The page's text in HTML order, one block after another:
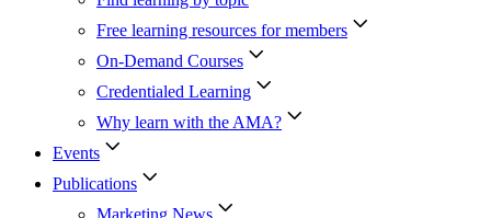
Free learning resources for members
On-Demand Courses
Credentialed Learning
Why learn with the AMA?
Events
Publications
Marketing News